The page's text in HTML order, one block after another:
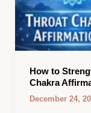
How to
Chakra
December 24,